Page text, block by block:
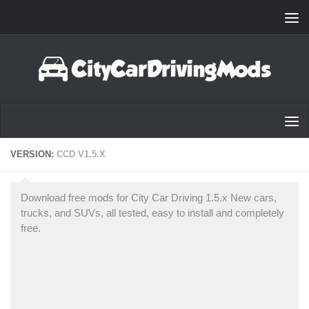
VERSION: CCD V1.5.X
Download free mods for City Car Driving 1.5.x New cars,
trucks, and SUVs, all tested, easy to install and completely
free.